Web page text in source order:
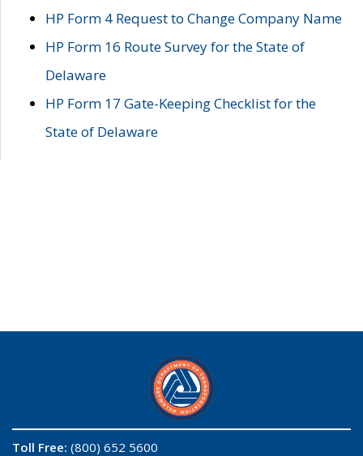
HP Form 4 Request to Change Company Name
HP Form 16 Route Survey for the State of
Delaware
HP Form 17 Gate-Keeping Checklist for the
State of Delaware
Toll Free: (800) 652 5600